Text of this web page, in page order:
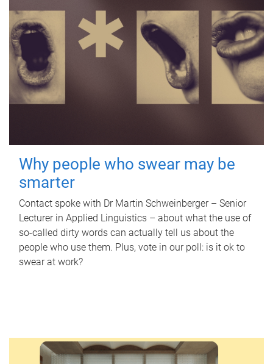
Why people who swear may be
smarter
Contact spoke with Dr Martin Schweinberger – Senior
Lecturer in Applied Linguistics – about what the use of
so-called dirty words can actually tell us about the
people who use them. Plus, vote in our poll: is it ok to
swear at work?